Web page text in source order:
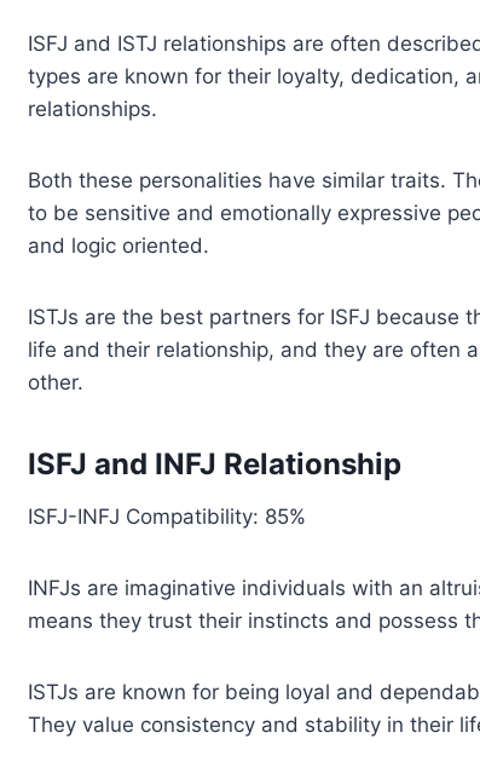
ISFJ and ISTJ relationships are often
types are known for their loyalty, dedication,
relationships.
Both these personalities have similar traits.
to be sensitive and emotionally expressive
and logic oriented.
ISTJs are the best partners for ISFJ because
life and their relationship, and they are often
other.
ISFJ and INFJ Relationship
ISFJ-INFJ Compatibility: 85%
INFJs are imaginative individuals with an
means they trust their instincts and possess
ISTJs are known for being loyal and
They value consistency and stability in their